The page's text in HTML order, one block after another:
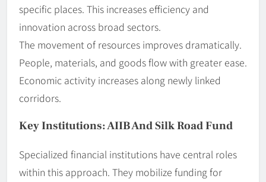
specific places. This increases efficiency and
innovation across broad sectors.
The movement of resources improves dramatically.
People, materials, and goods flow with greater ease.
Economic activity increases along newly linked
corridors.
Key Institutions: AIIB And Silk Road Fund
Specialized financial institutions have central roles
within this approach. They mobilize funding for